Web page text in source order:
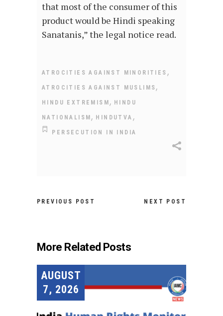
that most of the consumer of this
product would be Hindi speaking
Sanatanis,” the legal notice read.
ATROCITIES AGAINST MINORITIES ,
ATROCITIES AGAINST MUSLIMS,
HINDU EXTREMISM , HINDU
NATIONALISM , HINDUTVA ,
PERSECUTION IN INDIA
PREVIOUS POST NEXT POST
More Related Posts
AUGUST
7, 2026